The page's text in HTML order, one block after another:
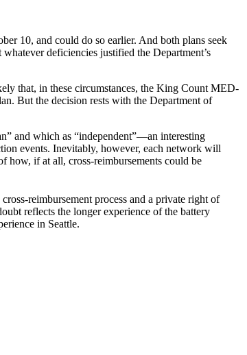
10, and could do so earlier. And both plans seek
deficiencies justified the Department’s
that, in these circumstances, the King Count MED-
But the decision rests with the Department of
and which as “independent”—an interesting
events. Inevitably, however, each network will
how, if at all, cross-reimbursements could be
reimbursement process and a private right of
reflects the longer experience of the battery
in Seattle.